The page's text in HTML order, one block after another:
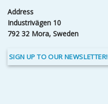
Address
Industrivägen 10
792 32 Mora, Sweden
SIGN UP TO OUR NEWSLETTER!